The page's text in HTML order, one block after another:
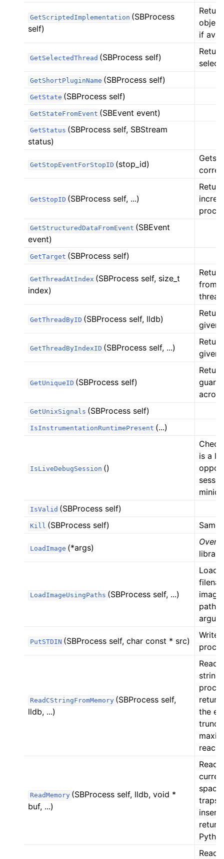
GetScriptedImplementation (SBProcess
self)
if
GetSelectedThread (SBProcess self)
GetShortPluginName (SBProcess self)
GetState (SBProcess self)
GetStateFromEvent (SBEvent event)
GetStatus (SBProcess self, SBStream
status)
GetStopEventForStopID (stop_id)
Gets
GetStopID (SBProcess self, ...)
GetStructuredDataFromEvent (SBEvent
event)
GetTarget (SBProcess self)
GetThreadAtIndex (SBProcess self, size_t
index)
from
GetThreadByID (SBProcess self, lldb)
given
GetThreadByIndexID (SBProcess self, ...)
given
GetUniqueID (SBProcess self)
GetUnixSignals (SBProcess self)
IsInstrumentationRuntimePresent (...)
IsLiveDebugSession ()
is a
IsValid (SBProcess self)
Kill (SBProcess self) Same
LoadImage (*args)
LoadImageUsingPaths (SBProcess self, ...)
Load
paths
PutSTDIN (SBProcess self, char const * src)
ReadCStringFromMemory (SBProcess self,
lldb, ...)
string
the
ReadMemory (SBProcess self, lldb, void *
buf, ...)
traps